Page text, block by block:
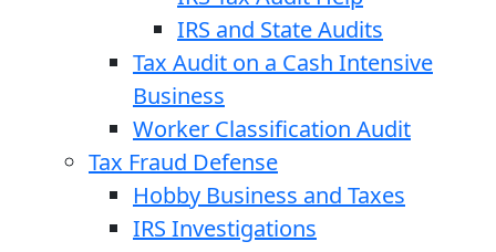
IRS and State Audits
Tax Audit on a Cash Intensive
Business
Worker Classification Audit
Tax Fraud Defense
Hobby Business and Taxes
IRS Investigations